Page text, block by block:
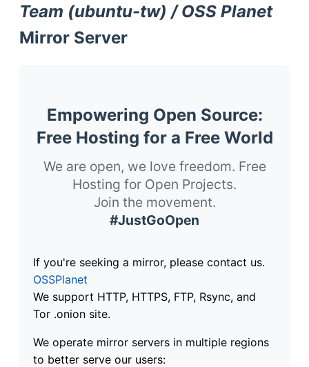
Team (ubuntu-tw) / OSS Planet
Mirror Server
Empowering Open Source:
Free Hosting for a Free World
We are open, we love freedom. Free
Hosting for Open Projects.
Join the movement.
#JustGoOpen
If you're seeking a mirror, please contact us.
OSSPlanet
We support HTTP, HTTPS, FTP, Rsync, and
Tor .onion site.
We operate mirror servers in multiple regions
to better serve our users: